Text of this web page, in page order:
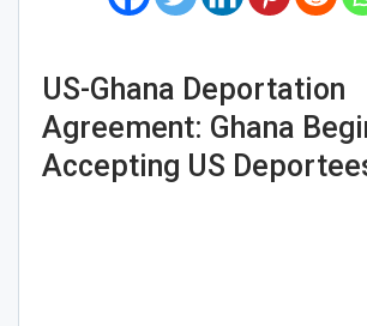
US-Ghana Deportation
Agreement: Ghana
Accepting US